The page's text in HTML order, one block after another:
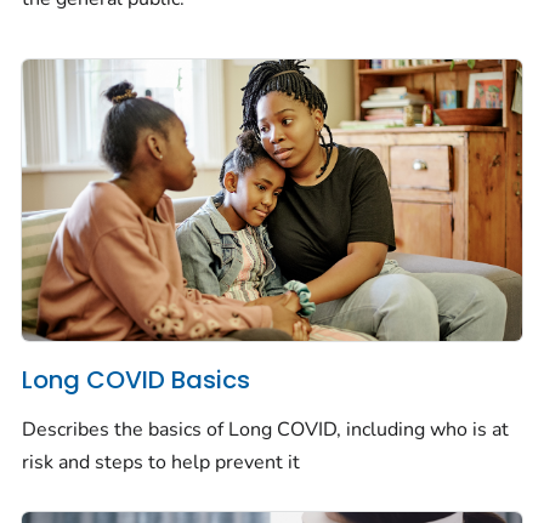
Long COVID Basics
Describes the basics of Long COVID, including who is at
risk and steps to help prevent it